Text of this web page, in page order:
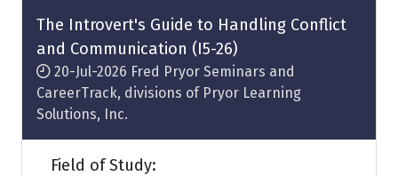
tab)
The Introvert's Guide to Handling Conflict
and Communication (I5-26)
20-Jul-2026 Fred Pryor Seminars and
CareerTrack, divisions of Pryor Learning
Solutions, Inc.
Field of Study: